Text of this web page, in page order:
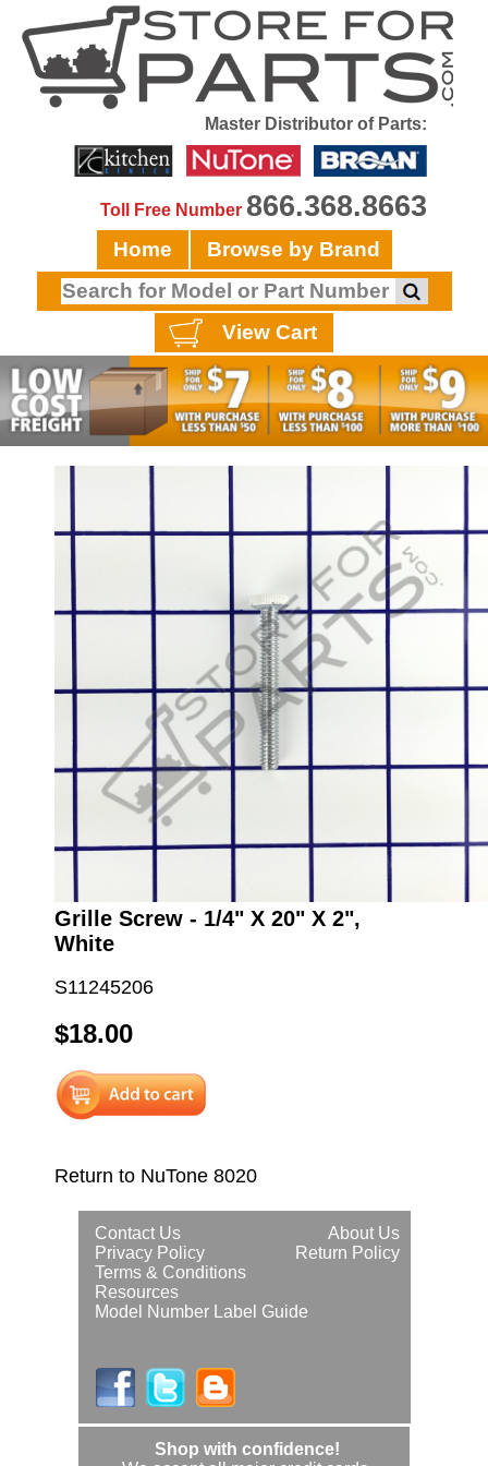
Master Distributor of Parts:
Toll Free Number 866.368.8663
Home Browse by Brand
View Cart
Grille Screw - 1/4" X 20" X 2",
White
S11245206
$18.00
Return to NuTone 8020
About Us
Contact Us
Return Policy
Privacy Policy
Terms & Conditions
Resources
Model Number Label Guide
Shop with confidence!